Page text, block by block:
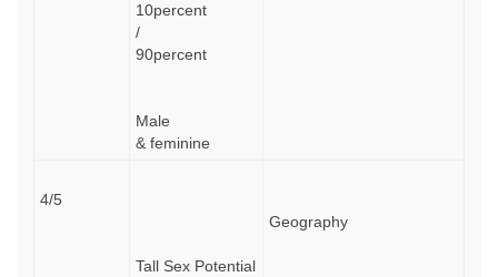
10percent
/
90percent
Male
& feminine
4/5
Tall Sex Potential
Geography